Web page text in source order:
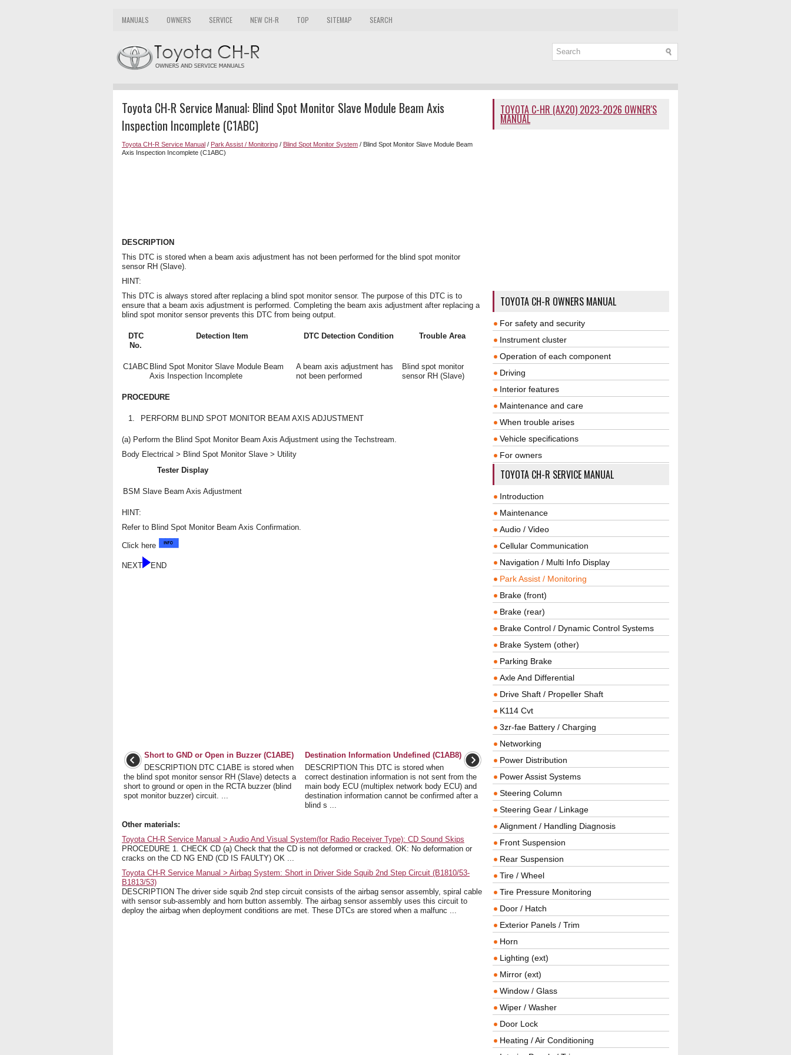
MANUALS OWNERS SERVICE NEW CH-R TOP SITEMAP SEARCH
Toyota CH-R Service Manual: Blind Spot Monitor Slave Module Beam Axis
Inspection Incomplete (C1ABC)
Toyota CH-R Service Manual / Park Assist / Monitoring / Blind Spot Monitor System / Blind Spot Monitor Slave Module Beam
Axis Inspection Incomplete (C1ABC)
DESCRIPTION
This DTC is stored when a beam axis adjustment has not been performed for the blind spot monitor
sensor RH (Slave).
HINT:
This DTC is always stored after replacing a blind spot monitor sensor. The purpose of this DTC is to
ensure that a beam axis adjustment is performed. Completing the beam axis adjustment after replacing a
blind spot monitor sensor prevents this DTC from being output.
DTC
No.
Detection Item DTC Detection Condition Trouble Area
C1ABC Blind Spot Monitor Slave Module Beam
Axis Inspection Incomplete
A beam axis adjustment has
not been performed
Blind spot monitor
sensor RH (Slave)
PROCEDURE
1. PERFORM BLIND SPOT MONITOR BEAM AXIS ADJUSTMENT
(a) Perform the Blind Spot Monitor Beam Axis Adjustment using the Techstream.
Body Electrical > Blind Spot Monitor Slave > Utility
Tester Display
BSM Slave Beam Axis Adjustment
HINT:
Refer to Blind Spot Monitor Beam Axis Confirmation.
Click here
NEXT END
Short to GND or Open in Buzzer (C1ABE)
DESCRIPTION DTC C1ABE is stored when
the blind spot monitor sensor RH (Slave) detects a
short to ground or open in the RCTA buzzer (blind
spot monitor buzzer) circuit. ...
Destination Information Undefined (C1AB8)
DESCRIPTION This DTC is stored when
correct destination information is not sent from the
main body ECU (multiplex network body ECU) and
destination information cannot be confirmed after a
blind s ...
Other materials:
Toyota CH-R Service Manual > Audio And Visual System(for Radio Receiver Type): CD Sound Skips
PROCEDURE 1. CHECK CD (a) Check that the CD is not deformed or cracked. OK: No deformation or
cracks on the CD NG END (CD IS FAULTY) OK ...
Toyota CH-R Service Manual > Airbag System: Short in Driver Side Squib 2nd Step Circuit (B1810/53-
B1813/53)
DESCRIPTION The driver side squib 2nd step circuit consists of the airbag sensor assembly, spiral cable
with sensor sub-assembly and horn button assembly. The airbag sensor assembly uses this circuit to
deploy the airbag when deployment conditions are met. These DTCs are stored when a malfunc ...
TOYOTA C-HR (AX20) 2023-2026 OWNER'S
MANUAL
TOYOTA CH-R OWNERS MANUAL
For safety and security
Instrument cluster
Operation of each component
Driving
Interior features
Maintenance and care
When trouble arises
Vehicle specifications
For owners
TOYOTA CH-R SERVICE MANUAL
Introduction
Maintenance
Audio / Video
Cellular Communication
Navigation / Multi Info Display
Park Assist / Monitoring
Brake (front)
Brake (rear)
Brake Control / Dynamic Control Systems
Brake System (other)
Parking Brake
Axle And Differential
Drive Shaft / Propeller Shaft
K114 Cvt
3zr-fae Battery / Charging
Networking
Power Distribution
Power Assist Systems
Steering Column
Steering Gear / Linkage
Alignment / Handling Diagnosis
Front Suspension
Rear Suspension
Tire / Wheel
Tire Pressure Monitoring
Door / Hatch
Exterior Panels / Trim
Horn
Lighting (ext)
Mirror (ext)
Window / Glass
Wiper / Washer
Door Lock
Heating / Air Conditioning